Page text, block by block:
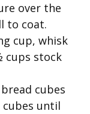
over the
to coat.
cup, whisk
cups stock
cubes
until